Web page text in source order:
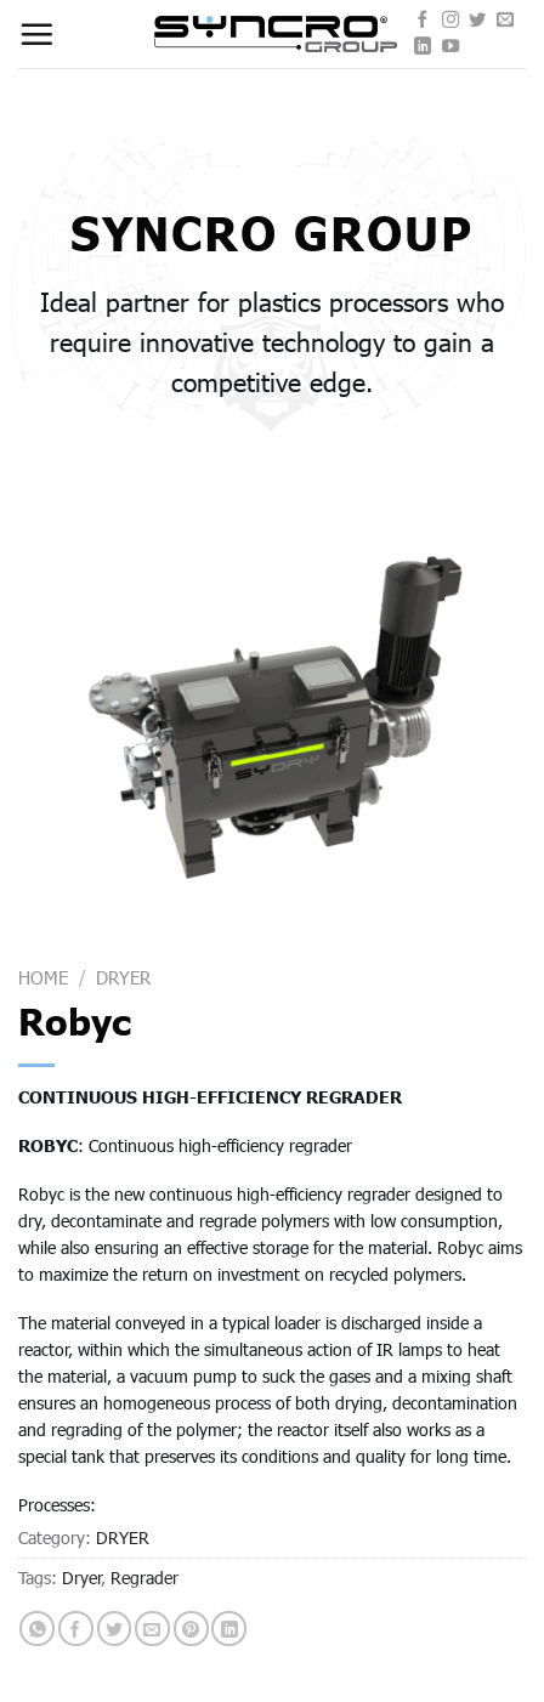
content
SYNCRO GROUP
Ideal partner for plastics processors who
require innovative technology to gain a
competitive edge.
HOME / DRYER
Robyc
CONTINUOUS HIGH-EFFICIENCY REGRADER
ROBYC: Continuous high-efficiency regrader
Robyc is the new continuous high-efficiency regrader designed to
dry, decontaminate and regrade polymers with low consumption,
while also ensuring an effective storage for the material. Robyc aims
to maximize the return on investment on recycled polymers.
The material conveyed in a typical loader is discharged inside a
reactor, within which the simultaneous action of IR lamps to heat
the material, a vacuum pump to suck the gases and a mixing shaft
ensures an homogeneous process of both drying, decontamination
and regrading of the polymer; the reactor itself also works as a
special tank that preserves its conditions and quality for long time.
Processes:
Category: DRYER
Tags: Dryer, Regrader